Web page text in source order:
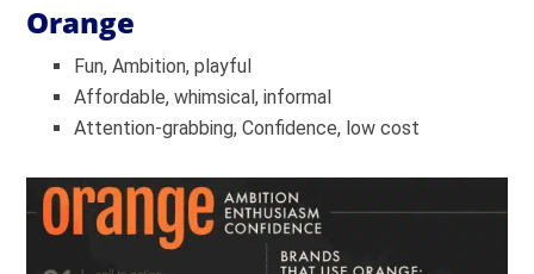
Orange
Fun, Ambition, playful
Affordable, whimsical, informal
Attention-grabbing, Confidence, low cost